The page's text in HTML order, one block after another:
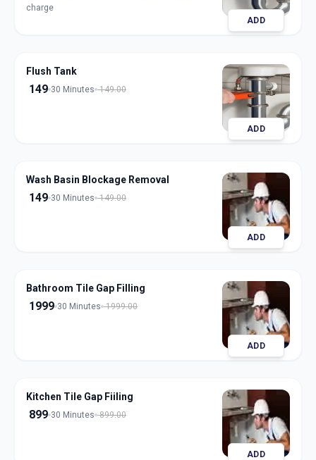
charge
ADD
Flush Tank
149 30 Minutes 149.00
ADD
Wash Basin Blockage Removal
149 30 Minutes 149.00
ADD
Bathroom Tile Gap Filling
1999 30 Minutes 1999.00
ADD
Kitchen Tile Gap Fiiling
899 30 Minutes 899.00
ADD